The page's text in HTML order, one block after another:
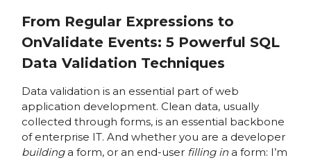
From Regular Expressions to
OnValidate Events: 5 Powerful SQL
Data Validation Techniques
Data validation is an essential part of web
application development. Clean data, usually
collected through forms, is an essential backbone
of enterprise IT. And whether you are a developer
buildinga form, or an end-userfilling ina form: I’m